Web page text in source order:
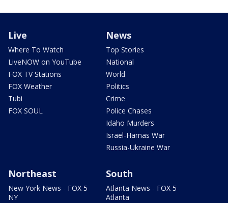
Live
Where To Watch
LiveNOW on YouTube
FOX TV Stations
FOX Weather
Tubi
FOX SOUL
News
Top Stories
National
World
Politics
Crime
Police Chases
Idaho Murders
Israel-Hamas War
Russia-Ukraine War
Northeast
New York News - FOX 5
NY
South
Atlanta News - FOX 5
Atlanta